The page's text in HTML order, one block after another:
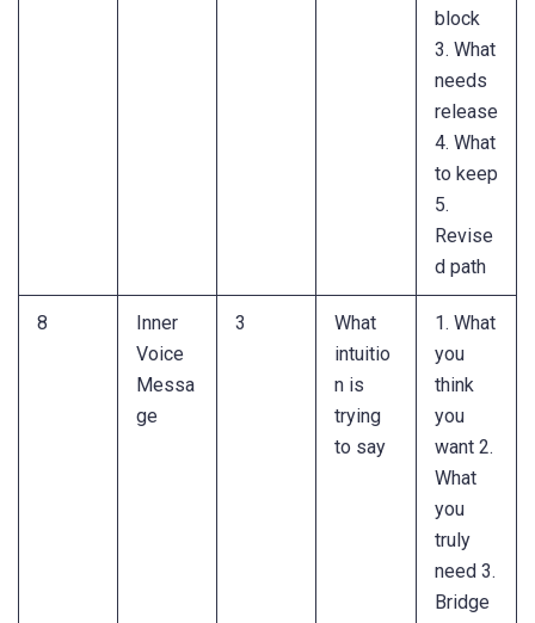
block
3. What
needs
release
4. What
to keep
5.
Revise
d path
8
Inner
Voice
Messa
ge
3
What
intuitio
n is
trying
to say
1. What
you
think
you
want 2.
What
you
truly
need 3.
Bridge